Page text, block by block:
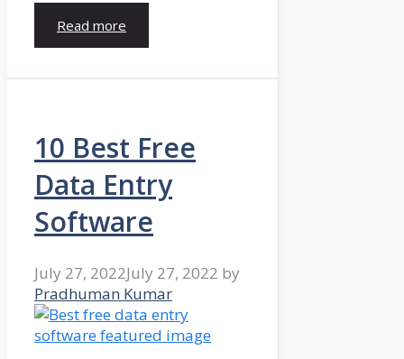
Read more
10 Best Free
Data Entry
Software
July 27, 2022July 27, 2022 by
Pradhuman Kumar